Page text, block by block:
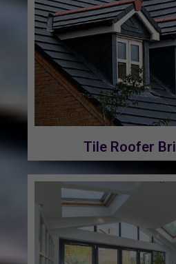
Tile Roofer